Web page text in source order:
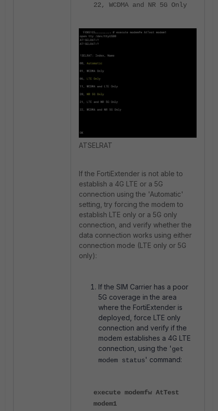
22, WCDMA and NR 5G Only
ATSELRAT
If the FortiExtender is not able to
establish a 4G LTE or a 5G
connection using the 'Automatic'
setting, try forcing the modem to
establish LTE only or a 5G only
connection, and verify whether the
data connection works using either
connection mode (LTE only or 5G
only):
If the SIM Carrier has a poor
5G coverage in the area
where the FortiExtender is
deployed, force LTE only
connection and verify if the
modem establishes a 4G LTE
connection, using the 'get
modem status' command:
execute modemfw AtTest
modem1